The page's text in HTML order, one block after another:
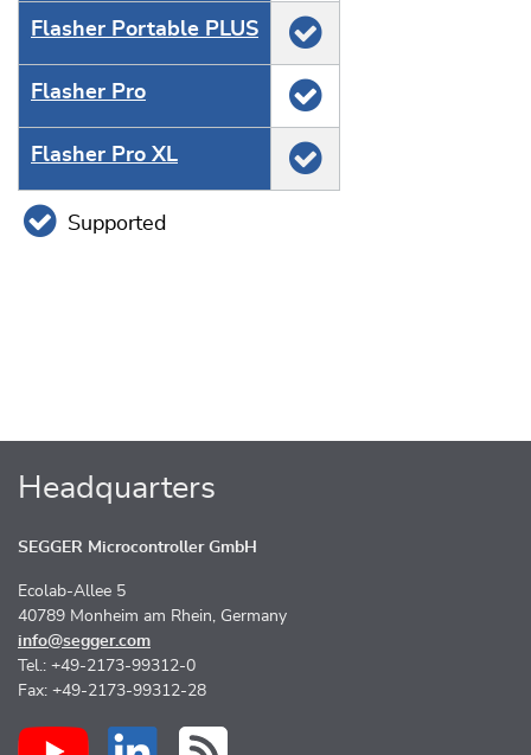
Flasher Portable PLUS
Flasher Pro
Flasher Pro XL
Supported
Headquarters
SEGGER Microcontroller GmbH
Ecolab-Allee 5
40789 Monheim am Rhein, Germany
info@segger.com
Tel.: +49-2173-99312-0
Fax: +49-2173-99312-28